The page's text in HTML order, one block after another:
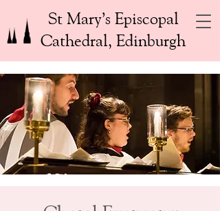
St Mary’s Episcopal
Cathedral, Edinburgh